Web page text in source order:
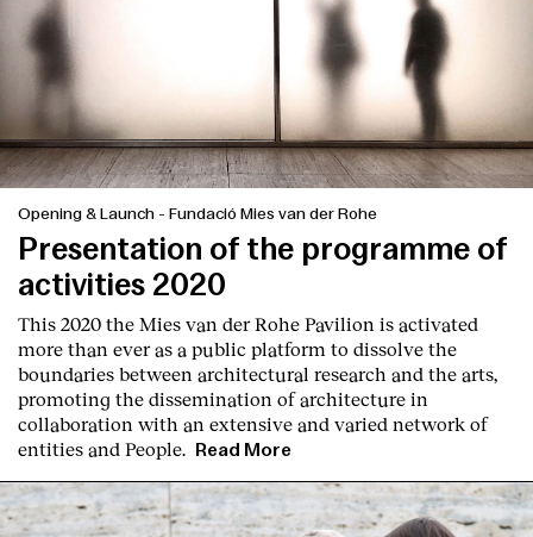
Opening & Launch - Fundació Mies van der Rohe
Presentation of the programme of
activities 2020
This 2020 the Mies van der Rohe Pavilion is activated
more than ever as a public platform to dissolve the
boundaries between architectural research and the arts,
promoting the dissemination of architecture in
collaboration with an extensive and varied network of
entities and People.
Read More